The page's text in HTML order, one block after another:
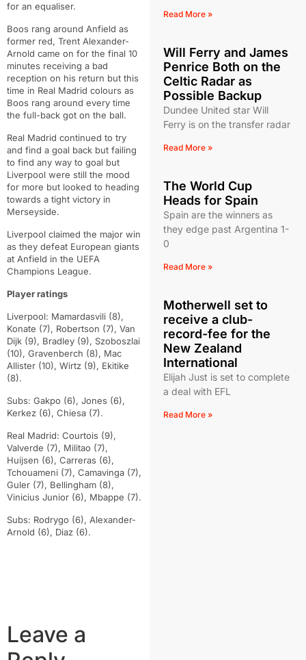
for an equaliser.
Boos rang around Anfield as
former red, Trent Alexander-
Arnold came on for the final 10
minutes receiving a bad
reception on his return but this
time in Real Madrid colours as
Boos rang around every time
the full-back got on the ball.
Real Madrid continued to try
and find a goal back but failing
to find any way to goal but
Liverpool were still the mood
for more but looked to heading
towards a tight victory in
Merseyside.
Liverpool claimed the major win
as they defeat European giants
at Anfield in the UEFA
Champions League.
Player ratings
Liverpool: Mamardasvili (8),
Konate (7), Robertson (7), Van
Dijk (9), Bradley (9), Szoboszlai
(10), Gravenberch (8), Mac
Allister (10), Wirtz (9), Ekitike
(8).
Subs: Gakpo (6), Jones (6),
Kerkez (6), Chiesa (7).
Real Madrid: Courtois (9),
Valverde (7), Militao (7),
Huijsen (6), Carreras (6),
Tchouameni (7), Camavinga (7),
Guler (7), Bellingham (8),
Vinicius Junior (6), Mbappe (7).
Subs: Rodrygo (6), Alexander-
Arnold (6), Diaz (6).
Leave a
Read More »
Will Ferry and James
Penrice Both on the
Celtic Radar as
Possible Backup
Dundee United star Will
Ferry is on the transfer radar
Read More »
The World Cup
Heads for Spain
Spain are the winners as
they edge past Argentina 1-
0
Read More »
Motherwell set to
receive a club-
record-fee for the
New Zealand
International
Elijah Just is set to complete
a deal with EFL
Read More »